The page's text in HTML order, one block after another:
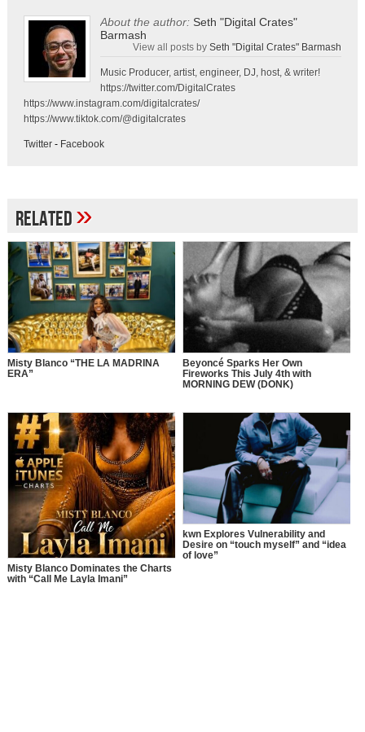
About the author: Seth "Digital Crates"
Barmash
View all posts bySeth "Digital Crates" Barmash
Music Producer, artist, engineer, DJ, host, & writer!
https://twitter.com/DigitalCrates
https://www.instagram.com/digitalcrates/
https://www.tiktok.com/@digitalcrates
Twitter- Facebook
Related»
Misty Blanco “THE LA MADRINA
ERA”
Beyoncé Sparks Her Own
Fireworks This July 4th with
MORNING DEW (DONK)
Misty Blanco Dominates the Charts
with “Call Me Layla Imani”
kwn Explores Vulnerability and
Desire on “touch myself” and “idea
of love”